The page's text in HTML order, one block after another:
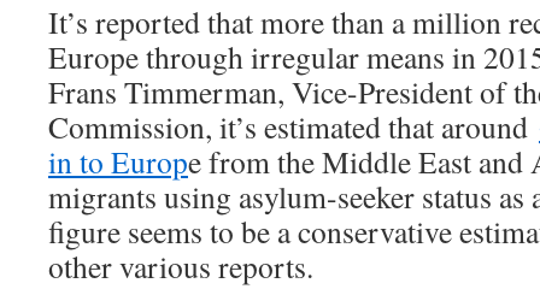
It’s reported that more than a million
Europe through irregular means in
Frans Timmerman, Vice-President of
Commission, it’s estimated that around
in to Europe from the Middle East and
migrants using asylum-seeker status as
figure seems to be a conservative
other various reports.